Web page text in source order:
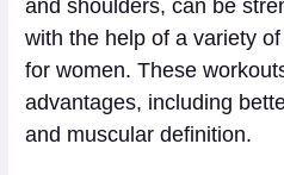
with the help of a variety
for women. These
advantages, including
and muscular definition.